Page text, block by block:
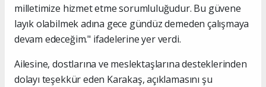
milletimize hizmet etme sorumluluğudur. Bu güvene
layık olabilmek adına gece gündüz demeden çalışmaya
devam edeceğim." ifadelerine yer verdi.
Ailesine, dostlarına ve meslektaşlarına desteklerinden
dolayı teşekkür eden Karakaş, açıklamasını şu